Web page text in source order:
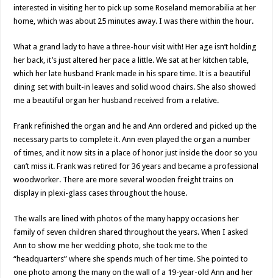
interested in visiting her to pick up some Roseland memorabilia at her
home, which was about 25 minutes away. I was there within the hour.
What a grand lady to have a three-hour visit with! Her age isn’t holding
her back, it’s just altered her pace a little. We sat at her kitchen table,
which her late husband Frank made in his spare time. It is a beautiful
dining set with built-in leaves and solid wood chairs. She also showed
me a beautiful organ her husband received from a relative.
Frank refinished the organ and he and Ann ordered and picked up the
necessary parts to complete it. Ann even played the organ a number
of times, and it now sits in a place of honor just inside the door so you
can’t miss it. Frank was retired for 36 years and became a professional
woodworker. There are more several wooden freight trains on
display in plexi-glass cases throughout the house.
The walls are lined with photos of the many happy occasions her
family of seven children shared throughout the years. When I asked
Ann to show me her wedding photo, she took me to the
“headquarters” where she spends much of her time. She pointed to
one photo among the many on the wall of a 19-year-old Ann and her